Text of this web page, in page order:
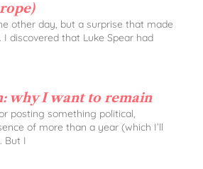
other day, but a surprise that made
discovered that Luke Spear had
why I want to remain
posting something political,
of more than a year (which I’ll
But I